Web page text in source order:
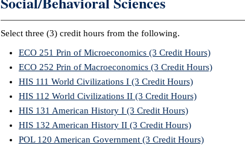
Select three (3) credit hours from the following.
ECO 251 Prin of Microeconomics (3 Credit Hours)
ECO 252 Prin of Macroeconomics (3 Credit Hours)
HIS 111 World Civilizations I (3 Credit Hours)
HIS 112 World Civilizations II (3 Credit Hours)
HIS 131 American History I (3 Credit Hours)
HIS 132 American History II (3 Credit Hours)
POL 120 American Government (3 Credit Hours)